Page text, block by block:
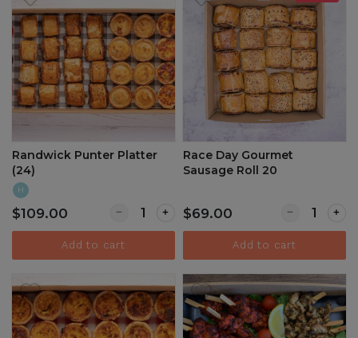
Randwick Punter Platter
(24)
H
$109.00 Quantity for Randwick Punter Platter (24)
Add to cart
Race Day Gourmet
Sausage Roll 20
$69.00 Quantity for
Add to cart